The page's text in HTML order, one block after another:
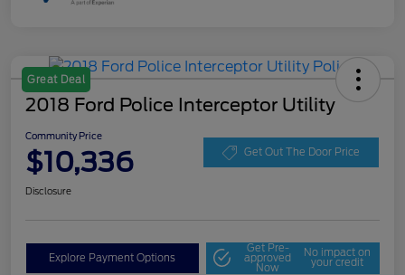
Great Deal
2018 Ford Police Interceptor Utility
Community Price
$10,336 Get Out The Door Price
Disclosure
Explore Payment Options
Get Pre-
approved
Now
No impact on
your credit